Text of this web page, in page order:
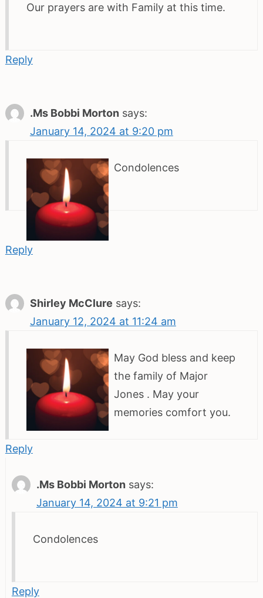
Our prayers are with Family at this time.
Reply
.Ms Bobbi Morton says:
January 14, 2024 at 9:20 pm
Condolences
Reply
Shirley McClure says:
January 12, 2024 at 11:24 am
May God bless and keep
the family of Major
Jones . May your
memories comfort you.
Reply
.Ms Bobbi Morton says:
January 14, 2024 at 9:21 pm
Condolences
Reply